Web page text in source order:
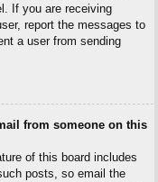
If you are receiving
report the messages to
a user from sending
from someone on this
of this board includes
posts, so email the